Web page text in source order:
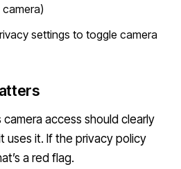
settings to toggle camera
access should clearly
uses it. If the privacy policy
a red flag.